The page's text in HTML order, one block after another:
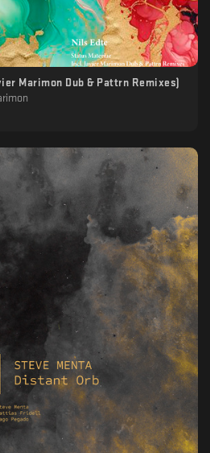
Marimon Dub & Pattrn Remixes)